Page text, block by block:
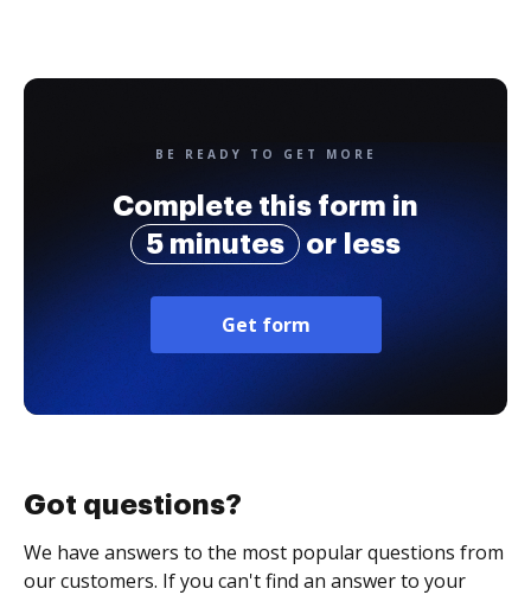
BE READY TO GET MORE
Complete this form in
5 minutes
or less
Get form
Got questions?
We have answers to the most popular questions from
our customers. If you can't find an answer to your